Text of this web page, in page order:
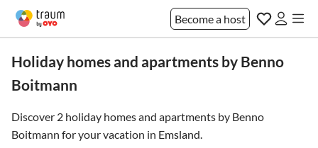
Become a host
Holiday homes and apartments by Benno
Boitmann
Discover 2 holiday homes and apartments by Benno
Boitmann for your vacation in Emsland.